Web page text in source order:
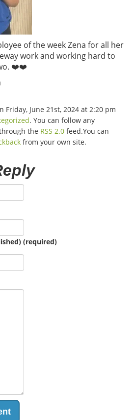
of the week Zena for all her
work and working hard to
❤️❤️
Friday, June 21st, 2024 at 2:20 pm
. You can follow any
the RSS 2.0 feed.You can
from your own site.
(required)